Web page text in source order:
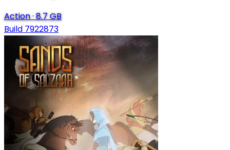
Action·8.7 GB
Build 7922873